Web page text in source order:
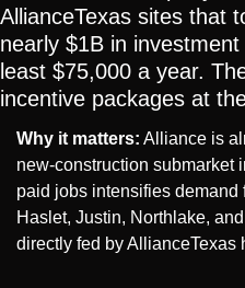
AllianceTexas sites that
nearly $1B in
least $75,000 a year.
incentive packages at
Why it matters: Alliance is
new-construction submarket
paid jobs intensifies demand
Haslet, Justin, Northlake,
directly fed by AllianceTexas